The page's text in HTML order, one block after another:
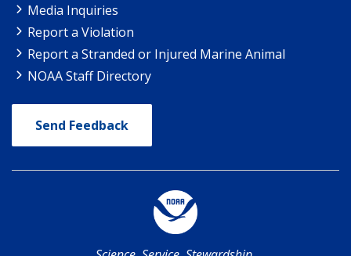
Media Inquiries
Report a Violation
Report a Stranded or Injured Marine Animal
NOAA Staff Directory
Send Feedback